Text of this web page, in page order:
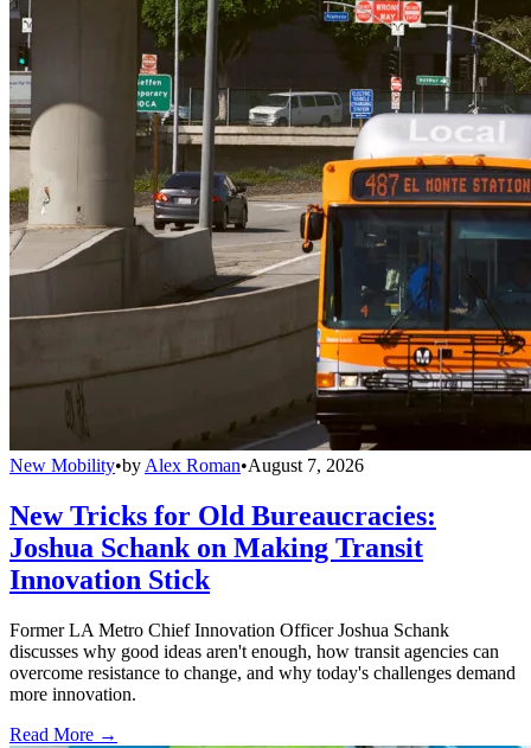
New Mobility•by Alex Roman•August 7, 2026
New Tricks for Old Bureaucracies:
Joshua Schank on Making Transit
Innovation Stick
Former LA Metro Chief Innovation Officer Joshua Schank
discusses why good ideas aren't enough, how transit agencies can
overcome resistance to change, and why today's challenges demand
more innovation.
Read More →